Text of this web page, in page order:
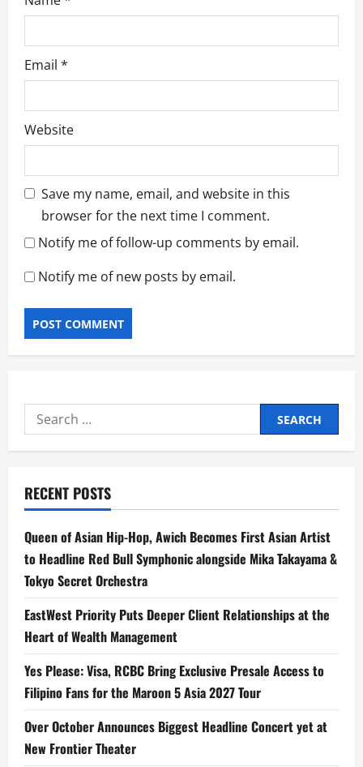
Email *
Website
Save my name, email, and website in this
browser for the next time I comment.
Notify me of follow-up comments by email.
Notify me of new posts by email.
Search
for:
RECENT POSTS
Queen of Asian Hip-Hop, Awich Becomes First Asian Artist
to Headline Red Bull Symphonic alongside Mika Takayama &
Tokyo Secret Orchestra
EastWest Priority Puts Deeper Client Relationships at the
Heart of Wealth Management
Yes Please: Visa, RCBC Bring Exclusive Presale Access to
Filipino Fans for the Maroon 5 Asia 2027 Tour
Over October Announces Biggest Headline Concert yet at
New Frontier Theater